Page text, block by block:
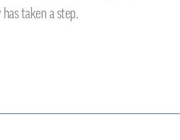
taken a step.